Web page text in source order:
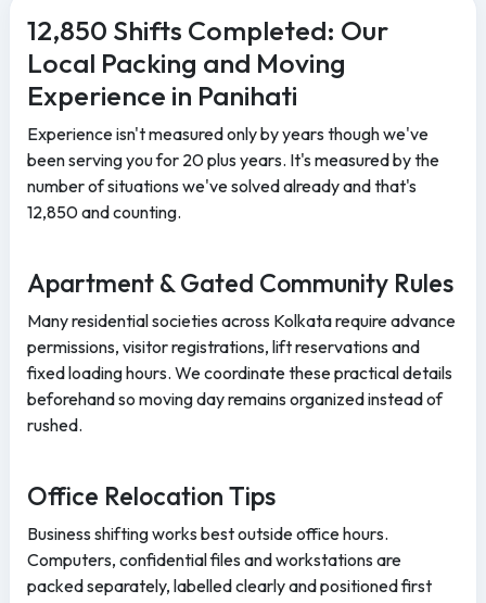
12,850 Shifts Completed: Our
Local Packing and Moving
Experience in Panihati
Experience isn't measured only by years though we've
been serving you for 20 plus years. It's measured by the
number of situations we've solved already and that's
12,850 and counting.
Apartment & Gated Community Rules
Many residential societies across Kolkata require advance
permissions, visitor registrations, lift reservations and
fixed loading hours. We coordinate these practical details
beforehand so moving day remains organized instead of
rushed.
Office Relocation Tips
Business shifting works best outside office hours.
Computers, confidential files and workstations are
packed separately, labelled clearly and positioned first